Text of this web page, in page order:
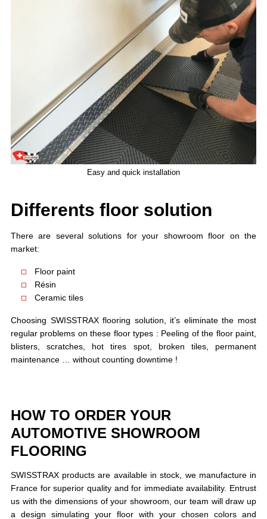
Easy and quick installation
Differents floor solution
There are several solutions for your showroom floor on the
market:
Floor paint
Résin
Ceramic tiles
Choosing SWISSTRAX flooring solution, it’s eliminate the most
regular problems on these floor types : Peeling of the floor paint,
blisters, scratches, hot tires spot, broken tiles, permanent
maintenance … without counting downtime !
HOW TO ORDER YOUR
AUTOMOTIVE SHOWROOM
FLOORING
SWISSTRAX products are available in stock, we manufacture in
France for superior quality and for immediate availability. Entrust
us with the dimensions of your showroom, our team will draw up
a design simulating your floor with your chosen colors and